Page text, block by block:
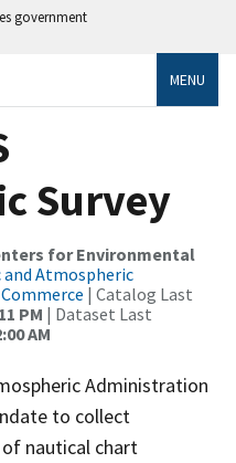
government
MENU
Survey
for Environmental
Atmospheric
| Catalog Last
PM | Dataset Last
AM
Administration
to collect
nautical chart